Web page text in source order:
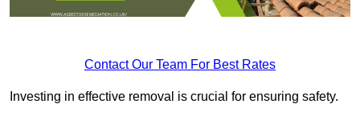
Contact Our Team For Best Rates
Investing in effective removal is crucial for ensuring safety.